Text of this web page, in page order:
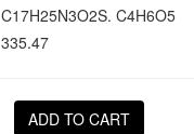
C17H25N3O2S. C4H6O5
335.47
ADD TO CART